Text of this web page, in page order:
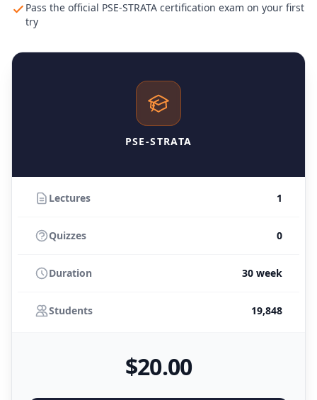
Pass the official PSE-STRATA certification exam on your first
try
PSE-STRATA
Lectures 1
Quizzes 0
Duration 30 week
Students 19,848
$20.00